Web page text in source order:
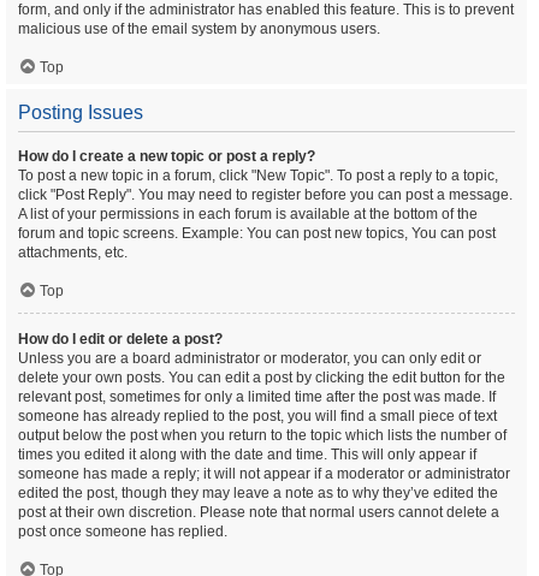
form, and only if the administrator has enabled this feature. This is to prevent
malicious use of the email system by anonymous users.
Top
Posting Issues
How do I create a new topic or post a reply?
To post a new topic in a forum, click "New Topic". To post a reply to a topic,
click "Post Reply". You may need to register before you can post a message.
A list of your permissions in each forum is available at the bottom of the
forum and topic screens. Example: You can post new topics, You can post
attachments, etc.
Top
How do I edit or delete a post?
Unless you are a board administrator or moderator, you can only edit or
delete your own posts. You can edit a post by clicking the edit button for the
relevant post, sometimes for only a limited time after the post was made. If
someone has already replied to the post, you will find a small piece of text
output below the post when you return to the topic which lists the number of
times you edited it along with the date and time. This will only appear if
someone has made a reply; it will not appear if a moderator or administrator
edited the post, though they may leave a note as to why they’ve edited the
post at their own discretion. Please note that normal users cannot delete a
post once someone has replied.
Top